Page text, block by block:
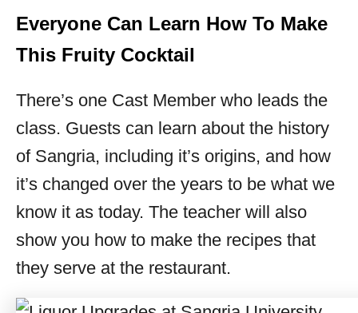
Everyone Can Learn How To Make
This Fruity Cocktail
There’s one Cast Member who leads the
class. Guests can learn about the history
of Sangria, including it’s origins, and how
it’s changed over the years to be what we
know it as today. The teacher will also
show you how to make the recipes that
they serve at the restaurant.